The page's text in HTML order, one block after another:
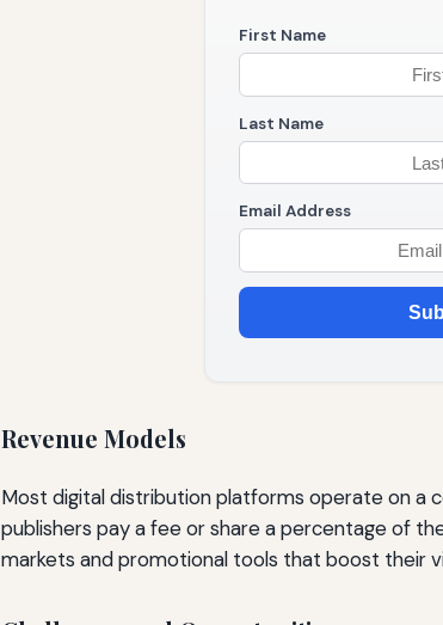
First Name
Last Name
Email Address
Revenue Models
Most digital distribution platforms operate on a
publishers pay a fee or share a percentage of
markets and promotional tools that boost their